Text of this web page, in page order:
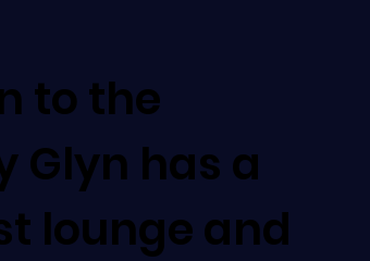
to the
Glyn has a
lounge and